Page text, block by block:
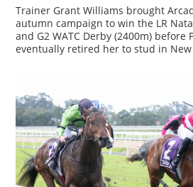
Trainer Grant Williams brought
autumn campaign to win the LR
and G2 WATC Derby (2400m) before
eventually retired her to stud in New